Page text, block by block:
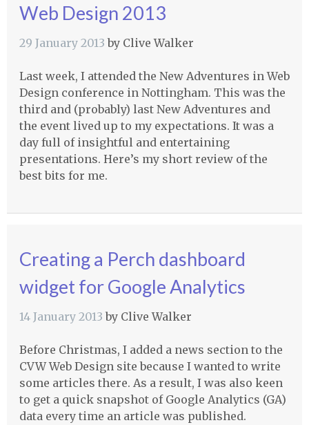
Web Design 2013
29 January 2013 by Clive Walker
Last week, I attended the New Adventures in Web
Design conference in Nottingham. This was the
third and (probably) last New Adventures and
the event lived up to my expectations. It was a
day full of insightful and entertaining
presentations. Here’s my short review of the
best bits for me.
Creating a Perch dashboard
widget for Google Analytics
14 January 2013 by Clive Walker
Before Christmas, I added a news section to the
CVWWeb Design site because I wanted to write
some articles there. As a result, I was also keen
to get a quick snapshot of Google Analytics (GA)
data every time an article was published.